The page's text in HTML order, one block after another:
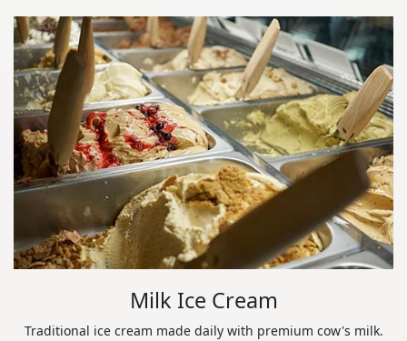
Milk Ice Cream
Traditional ice cream made daily with premium cow's milk.